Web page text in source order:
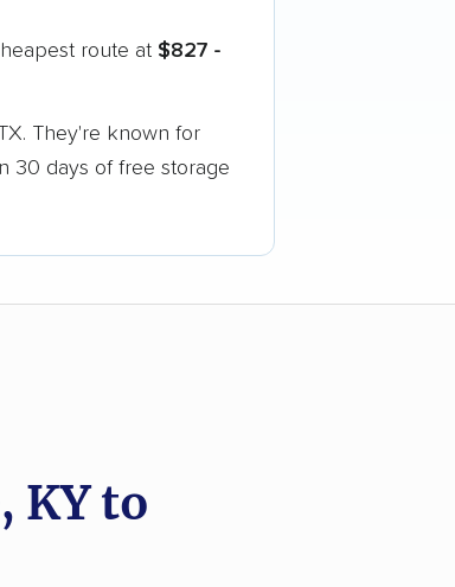
route at $827 -
They're known for
30 days of free storage
KY to